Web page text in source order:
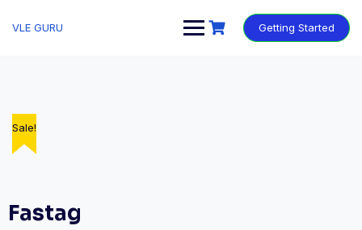
VLE GURU Getting Started
Sale!
Fastag